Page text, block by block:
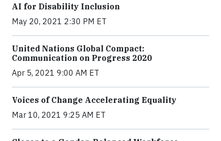
AI for Disability Inclusion
May 20, 2021 2:30 PM ET
United Nations Global Compact:
Communication on Progress 2020
Apr 5, 2021 9:00 AM ET
Voices of Change Accelerating Equality
Mar 10, 2021 9:25 AM ET